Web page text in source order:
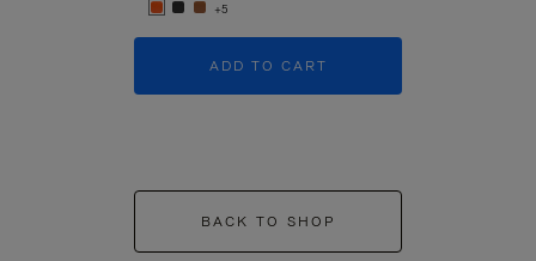
+5
ADD TO CART
BACK TO SHOP